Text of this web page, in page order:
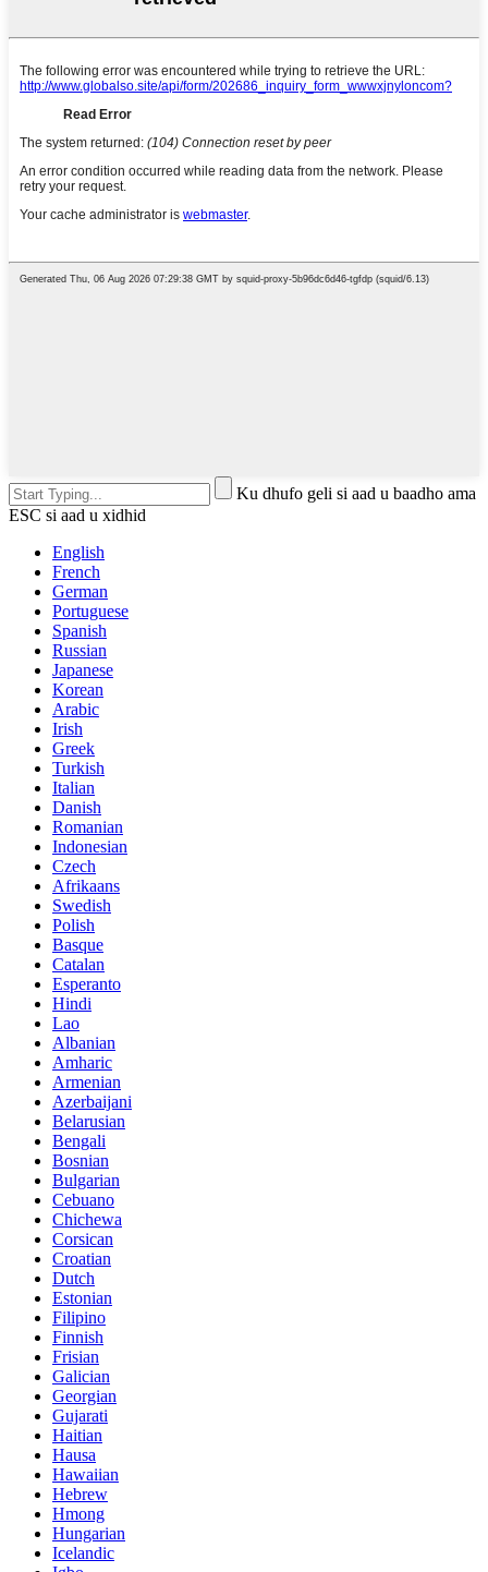
Ku dhufo geli si aad u baadho ama
ESC si aad u xidhid
English
French
German
Portuguese
Spanish
Russian
Japanese
Korean
Arabic
Irish
Greek
Turkish
Italian
Danish
Romanian
Indonesian
Czech
Afrikaans
Swedish
Polish
Basque
Catalan
Esperanto
Hindi
Lao
Albanian
Amharic
Armenian
Azerbaijani
Belarusian
Bengali
Bosnian
Bulgarian
Cebuano
Chichewa
Corsican
Croatian
Dutch
Estonian
Filipino
Finnish
Frisian
Galician
Georgian
Gujarati
Haitian
Hausa
Hawaiian
Hebrew
Hmong
Hungarian
Icelandic